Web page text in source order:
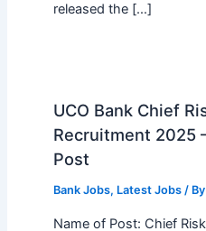
released the […]
UCO Bank Chief
Recruitment 2025
Post
Bank Jobs, Latest Jobs/ By
Name of Post: Chief